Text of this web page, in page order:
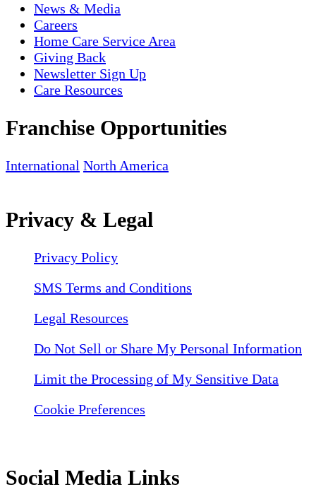
News & Media
Careers
Home Care Service Area
Giving Back
Newsletter Sign Up
Care Resources
Franchise Opportunities
International North America
Privacy & Legal
Privacy Policy
SMS Terms and Conditions
Legal Resources
Do Not Sell or Share My Personal Information
Limit the Processing of My Sensitive Data
Cookie Preferences
Social Media Links